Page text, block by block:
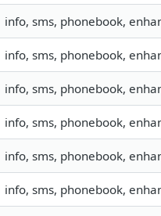
info, sms, phonebook,
info, sms, phonebook,
info, sms, phonebook,
info, sms, phonebook,
info, sms, phonebook,
info, sms, phonebook,